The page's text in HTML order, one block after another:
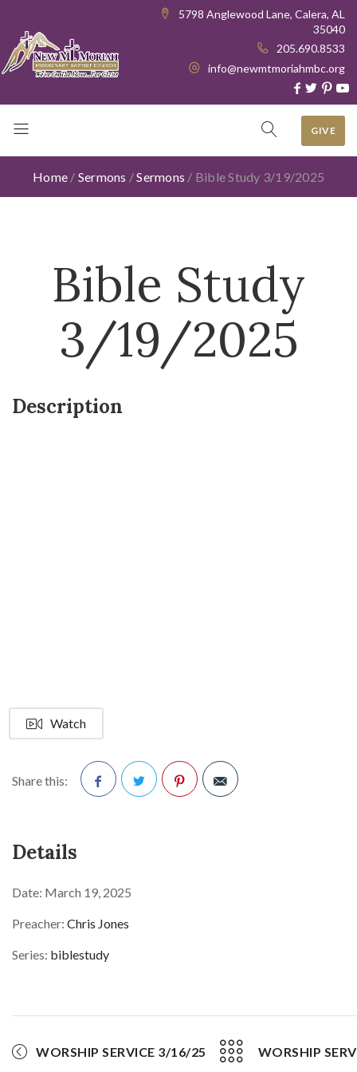
5798 Anglewood Lane, Calera, AL
35040
205.690.8533
info@newmtmoriahmbc.org
GIVE
Home / Sermons /Sermons / Bible Study 3/19/2025
Bible Study
3/19/2025
Description
Watch
Share this:
Details
Date: March 19, 2025
Preacher: Chris Jones
Series: biblestudy
WORSHIP SERVICE 3/16/25 WORSHIP